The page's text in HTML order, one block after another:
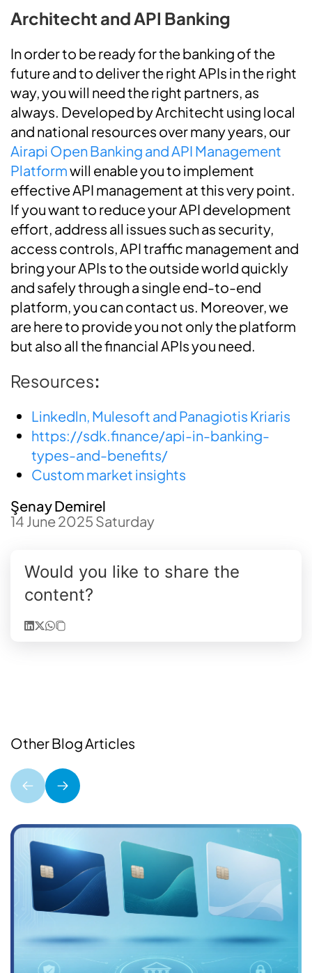
Architecht and API Banking
In order to be ready for the banking of the
future and to deliver the right APIs in the right
way, you will need the right partners, as
always. Developed by Architecht using local
and national resources over many years, our
Airapi Open Banking and API Management
Platformwill enable you to implement
effective API management at this very point.
If you want to reduce your API development
effort, address all issues such as security,
access controls, API traffic management and
bring your APIs to the outside world quickly
and safely through a single end-to-end
platform, you can contact us. Moreover, we
are here to provide you not only the platform
but also all the financial APIs you need.
Resources:
Linkedln, Mulesoft and Panagiotis Kriaris
https://sdk.finance/api-in-banking-
types-and-benefits/
Custom market insights
Şenay Demirel
14 June 2025 Saturday
Would you like to share the
content?
Other Blog Articles